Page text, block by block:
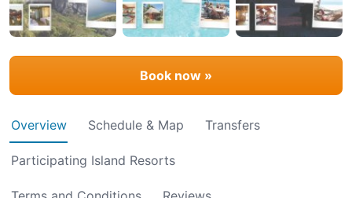
Book now »
Overview Schedule & Map Transfers
Participating Island Resorts